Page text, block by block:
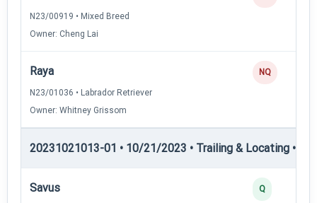
N23/00919 • Mixed Breed
Owner: Cheng Lai
Raya
N23/01036 • Labrador Retriever
Owner: Whitney Grissom
NQ
20231021013-01 • 10/21/2023 • Trailing & Locating •
Savus Q